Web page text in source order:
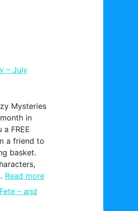
– July
Mysteries
in
a FREE
a friend to
basket.
Read more
– and